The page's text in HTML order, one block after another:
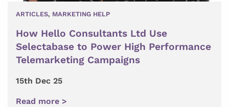
ARTICLES, MARKETING HELP
How Hello Consultants Ltd Use
Selectabase to Power High Performance
Telemarketing Campaigns
15th Dec 25
Read more >